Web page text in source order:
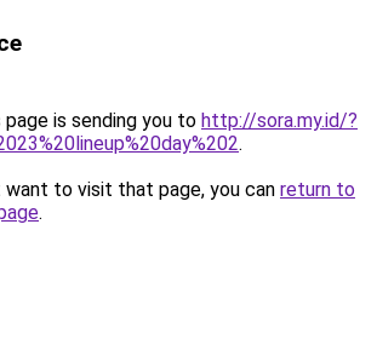
page is sending you to http://sora.my.id/?
.
to visit that page, you can return to
.